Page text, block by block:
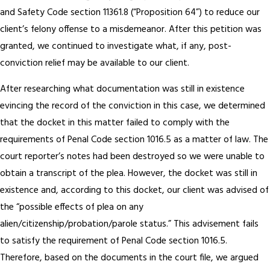
and Safety Code section 11361.8 (“Proposition 64”) to reduce our
client’s felony offense to a misdemeanor. After this petition was
granted, we continued to investigate what, if any, post-
conviction relief may be available to our client.
After researching what documentation was still in existence
evincing the record of the conviction in this case, we determined
that the docket in this matter failed to comply with the
requirements of Penal Code section 1016.5 as a matter of law. The
court reporter’s notes had been destroyed so we were unable to
obtain a transcript of the plea. However, the docket was still in
existence and, according to this docket, our client was advised of
the “possible effects of plea on any
alien/citizenship/probation/parole status.” This advisement fails
to satisfy the requirement of Penal Code section 1016.5.
Therefore, based on the documents in the court file, we argued